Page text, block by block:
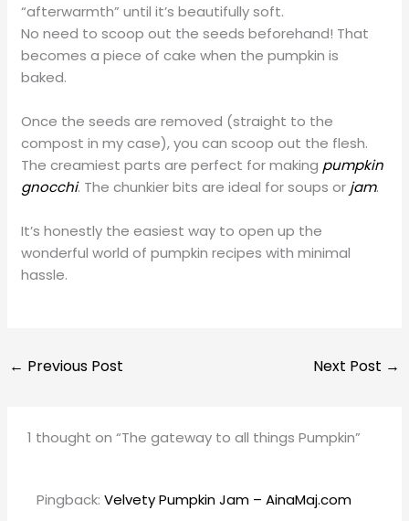
“afterwarmth” until it’s beautifully soft.
No need to scoop out the seeds beforehand! That
becomes a piece of cake when the pumpkin is
baked.
Once the seeds are removed (straight to the
compost in my case), you can scoop out the flesh.
The creamiest parts are perfect for making pumpkin
gnocchi. The chunkier bits are ideal for soups or jam.
It’s honestly the easiest way to open up the
wonderful world of pumpkin recipes with minimal
hassle.
← Previous Post Next Post →
1 thought on “The gateway to all things Pumpkin”
Pingback:Velvety Pumpkin Jam – AinaMaj.com